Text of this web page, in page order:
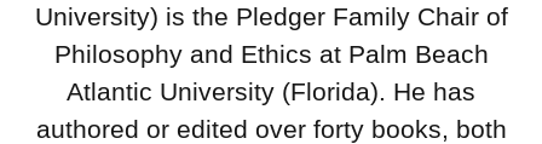
University) is the Pledger Family Chair of
Philosophy and Ethics at Palm Beach
Atlantic University (Florida). He has
authored or edited over forty books, both